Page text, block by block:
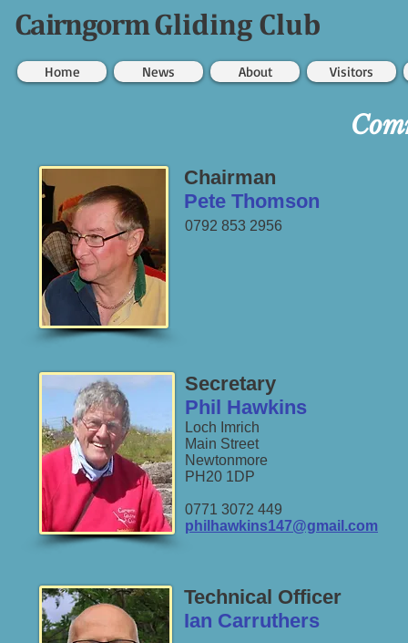
CairngormGliding Club
Home News About Visitors
Chairman
Pete Thomson
0792 853 2956
Secretary
Phil Hawkins
Loch Imrich
Main Street
Newtonmore
PH20 1DP
0771 3072 449
philhawkins147@gmail.com
Technical Officer
Ian Carruthers